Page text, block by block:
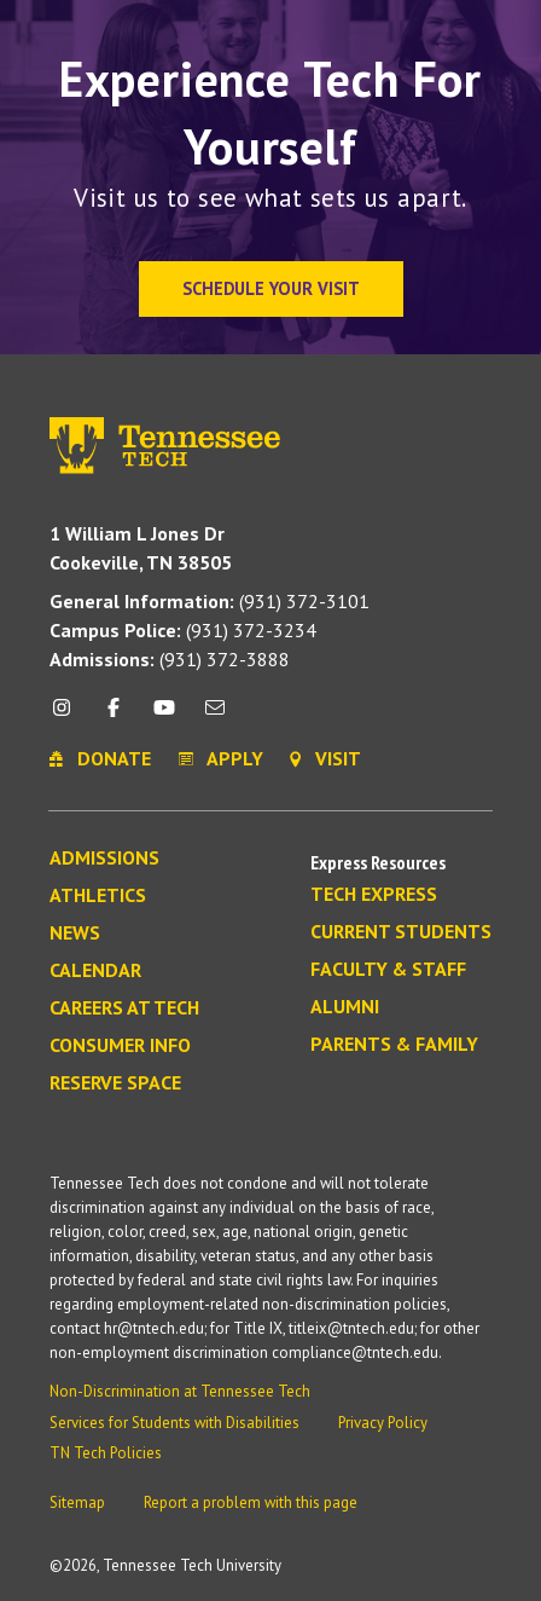
Experience Tech For
Yourself
Visit us to see what sets us apart.
SCHEDULE YOUR VISIT
1 William L Jones Dr
Cookeville, TN 38505
General Information: (931) 372-3101
Campus Police: (931) 372-3234
Admissions: (931) 372-3888
DONATE APPLY VISIT
ADMISSIONS
ATHLETICS
NEWS
CALENDAR
CAREERS AT TECH
CONSUMER INFO
RESERVE SPACE
Express Resources
TECH EXPRESS
CURRENT STUDENTS
FACULTY & STAFF
ALUMNI
PARENTS & FAMILY
©2026, Tennessee Tech University
Tennessee Tech does not condone and will not tolerate
discrimination against any individual on the basis of race,
religion, color, creed, sex, age, national origin, genetic
information, disability, veteran status, and any other basis
protected by federal and state civil rights law. For inquiries
regarding employment-related non-discrimination policies,
contact hr@tntech.edu; for Title IX, titleix@tntech.edu; for other
non-employment discrimination compliance@tntech.edu.
Non-Discrimination at Tennessee Tech
Services for Students with Disabilities
Privacy Policy
TN Tech Policies
Sitemap Report a problem with this page